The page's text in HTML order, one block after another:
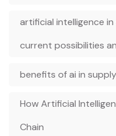
artificial intelligence
current possibilities
benefits of ai in
How Artificial
Chain